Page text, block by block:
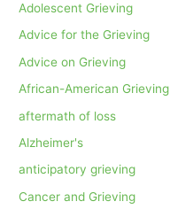
Adolescent Grieving
Advice for the Grieving
Advice on Grieving
African-American Grieving
aftermath of loss
Alzheimer's
anticipatory grieving
Cancer and Grieving